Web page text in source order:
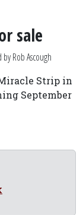
sale
Rob Ascough
Strip in
September